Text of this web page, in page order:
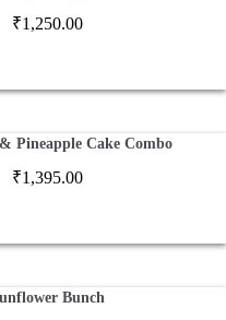
₹1,250.00
Pineapple Cake Combo
₹1,395.00
Bunch